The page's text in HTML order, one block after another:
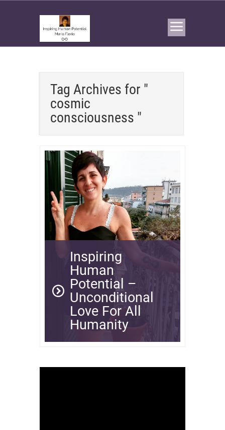
Tag Archives for "
cosmic
consciousness "
Inspiring
Human
Potential –
Unconditional
Love For All
Humanity